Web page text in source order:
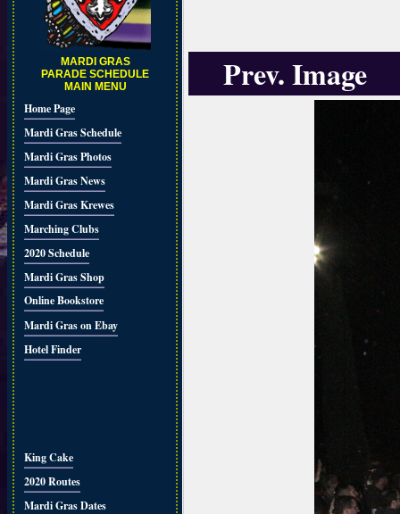
MARDI GRAS
PARADE SCHEDULE
MAIN MENU
Home Page
Mardi Gras Schedule
Mardi Gras Photos
Mardi Gras News
Mardi Gras Krewes
Marching Clubs
2020 Schedule
Mardi Gras Shop
Online Bookstore
Mardi Gras on Ebay
Hotel Finder
King Cake
2020 Routes
Mardi Gras Dates
Prev. Image